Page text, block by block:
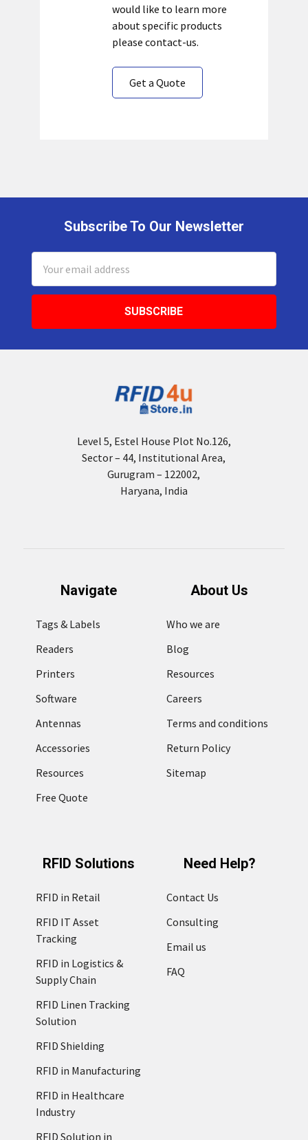
would like to learn more
about specific products
please contact-us.
Get a Quote
Subscribe To Our Newsletter
Address
Level 5, Estel House Plot No.126,
Sector – 44, Institutional Area,
Gurugram – 122002,
Haryana, India
Navigate
Tags & Labels
Readers
Printers
Software
Antennas
Accessories
Resources
Free Quote
About Us
Who we are
Blog
Resources
Careers
Terms and conditions
Return Policy
Sitemap
RFID Solutions
RFID in Retail
RFID IT Asset
Tracking
RFID in Logistics &
Supply Chain
RFID Linen Tracking
Solution
RFID Shielding
RFID in Manufacturing
RFID in Healthcare
Industry
RFID Solution in
Need Help?
Contact Us
Consulting
Email us
FAQ